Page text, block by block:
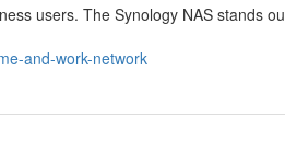
users. The Synology NAS stands
and-work-network